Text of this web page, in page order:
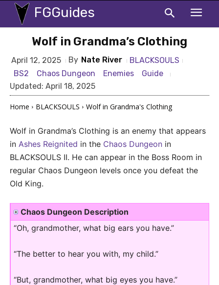
FGGuides
Wolf in Grandma’s Clothing
April 12, 2025 By Nate River
BLACKSOULS
BS2
Chaos Dungeon Enemies
Guide
Updated: April 18, 2025
Home BLACKSOULS Wolf in Grandma's Clothing
Wolf in Grandma’s Clothing is an enemy that appears
in Ashes Reignited in the Chaos Dungeon in
BLACKSOULS II. He can appear in the Boss Room in
regular Chaos Dungeon levels once you defeat the
Old King.
Chaos Dungeon Description
“Oh, grandmother, what big ears you have.”
“The better to hear you with, my child.”
“But, grandmother, what big eyes you have.”